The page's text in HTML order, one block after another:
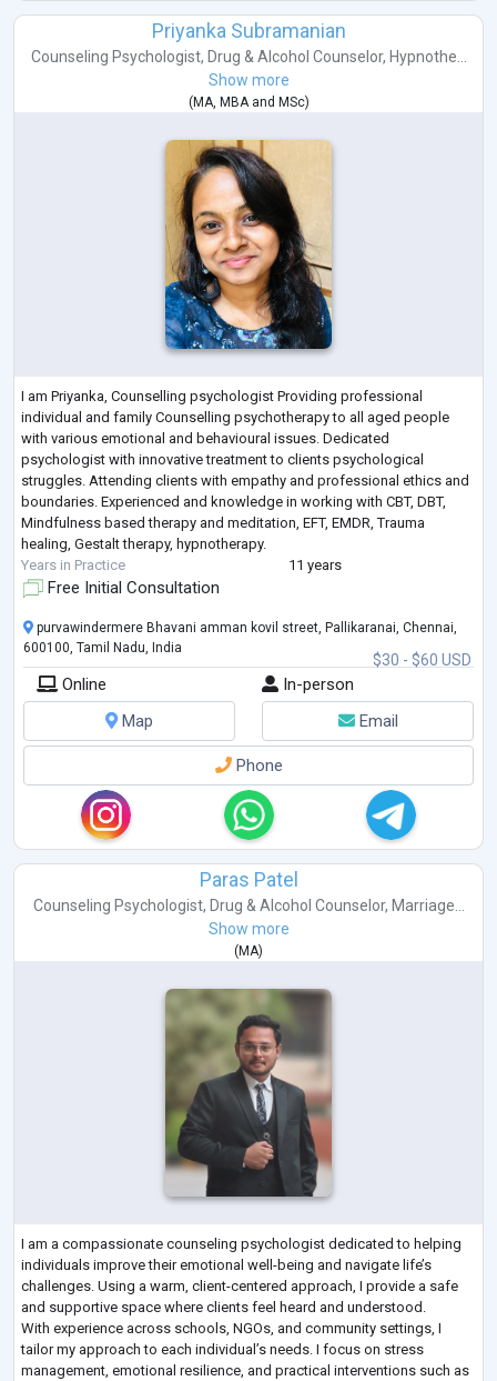
Priyanka Subramanian
Counseling Psychologist, Drug & Alcohol Counselor, Hypnothe...
Show more
( MA, MBAand MSc)
I am Priyanka, Counselling psychologist Providing professional
individual and family Counselling psychotherapy to all aged people
with various emotional and behavioural issues. Dedicated
psychologist with innovative treatment to clients psychological
struggles. Attending clients with empathy and professional ethics and
boundaries. Experienced and knowledge in working with CBT, DBT,
Mindfulness based therapy and meditation, EFT, EMDR, Trauma
healing, Gestalt therapy, hypnotherapy.
Years in Practice
11 years
Free Initial Consultation
$30 - $60 USD
purvawindermere Bhavani amman kovil street, Pallikaranai, Chennai,
600100, Tamil Nadu, India
Online
In-person
Map
Email
Phone
Paras Patel
Counseling Psychologist, Drug & Alcohol Counselor, Marriage...
Show more
(MA)
I am a compassionate counseling psychologist dedicated to helping
individuals improve their emotional well-being and navigate life’s
challenges. Using a warm, client-centered approach, I provide a safe
and supportive space where clients feel heard and understood.
With experience across schools, NGOs, and community settings, I
tailor my approach to each individual’s needs. I focus on stress
management, emotional resilience, and practical interventions such as